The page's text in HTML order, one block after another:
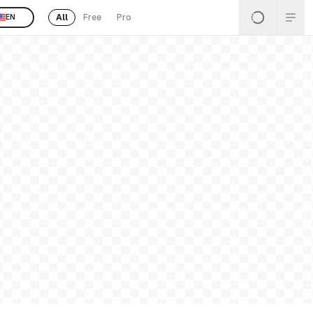
EN All Free Pro